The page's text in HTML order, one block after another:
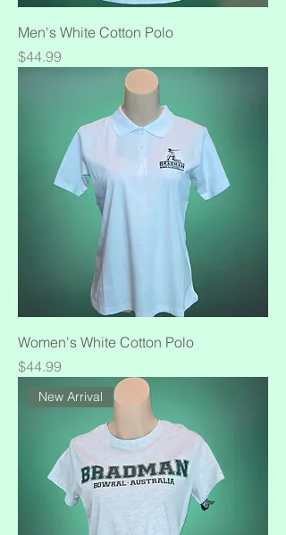
Men's White Cotton Polo
Price
$44.99
Women's White Cotton Polo
Price
$44.99
New Arrival